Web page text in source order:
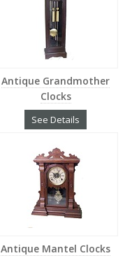
Antique Grandmother
Clocks
See Details
Antique Mantel Clocks